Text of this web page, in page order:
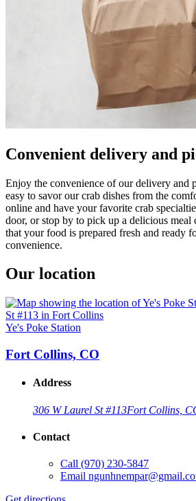
Convenient delivery and
Enjoy the convenience of our delivery and
easy to savor our crab dishes from the
online and have your favorite crab
door, or stop by to pick up a delicious meal
that your food is prepared fresh and ready
convenience.
Our location
Ye's Poke Station
Fort Collins, CO
Address
306 W Laurel St #113Fort Collins,
Contact
Call (970) 230-5847
Email